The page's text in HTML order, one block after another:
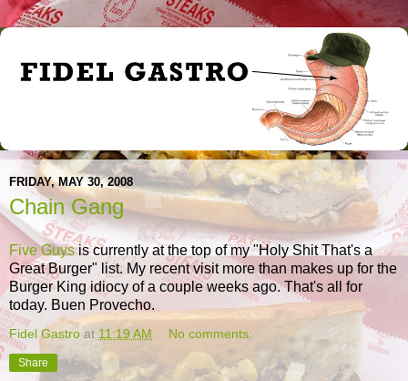
FRIDAY, MAY 30, 2008
Chain Gang
Five Guysis currently at the top of my "Holy Shit That's a
Great Burger" list. My recent visit more than makes up for the
Burger King idiocy of a couple weeks ago. That's all for
today. Buen Provecho.
Fidel Gastro at 11:19 AM No comments:
Share